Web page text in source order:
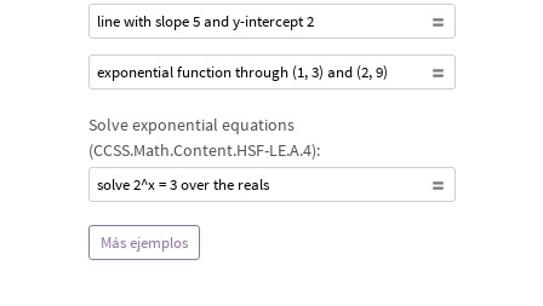
line with slope 5 and y-intercept 2
exponential function through (1, 3) and (2, 9)
Solve exponential equations
(CCSS.Math.Content.HSF-LE.A.4):
solve 2^x = 3 over the reals
Más ejemplos